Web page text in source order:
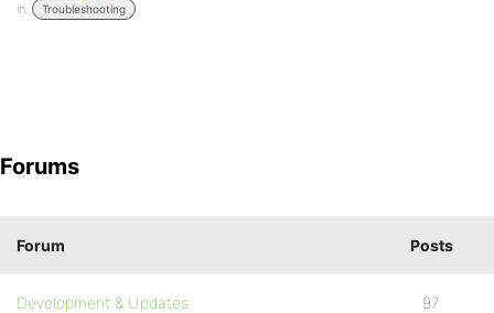
in:
Troubleshooting
Forums
Forum Posts
Development & Updates 97